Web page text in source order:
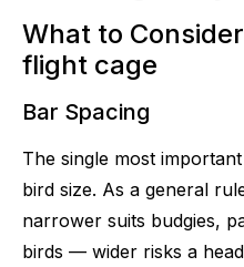
What to
flight cage
Bar Spacing
The single most
bird size. As a general
narrower suits budgies,
birds — wider risks a